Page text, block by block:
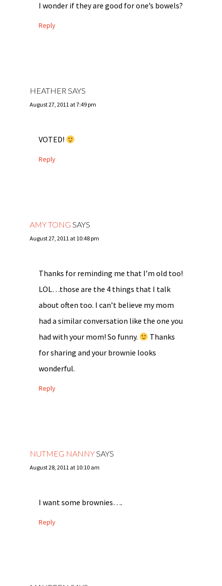
I wonder if they are good for one’s bowels?
Reply
HEATHER SAYS
August 27, 2011 at 7:49 pm
VOTED!
Reply
AMY TONG SAYS
August 27, 2011 at 10:48 pm
Thanks for reminding me that I’m old too!
LOL…those are the 4 things that I talk
about often too. I can’t believe my mom
had a similar conversation like the one you
had with your mom! So funny.
Thanks
for sharing and your brownie looks
wonderful.
Reply
NUTMEG NANNYSAYS
August 28, 2011 at 10:10 am
I want some brownies….
Reply